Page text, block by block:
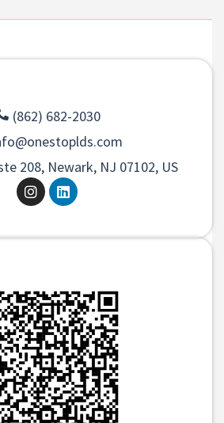
(862) 682-2030
208, Newark, NJ 07102, US